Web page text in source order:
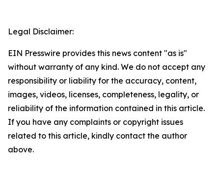
Legal Disclaimer:
EIN Presswire provides this news content "as is"
without warranty of any kind. We do not accept any
responsibility or liability for the accuracy, content,
images, videos, licenses, completeness, legality, or
reliability of the information contained in this article.
If you have any complaints or copyright issues
related to this article, kindly contact the author
above.